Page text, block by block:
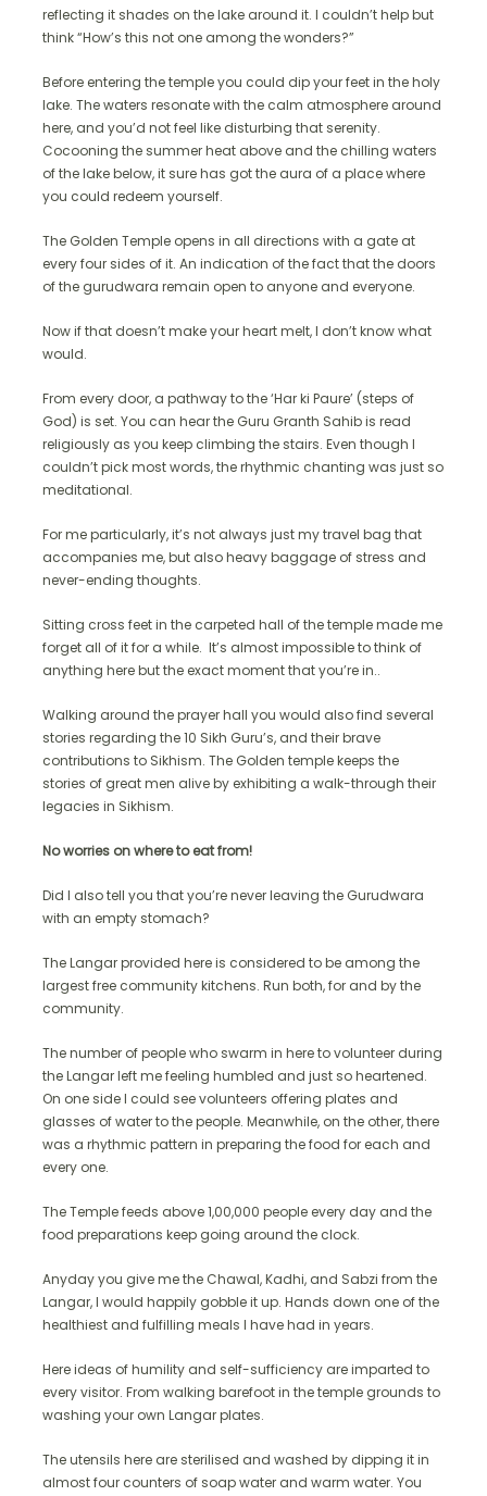
reflecting it shades on the lake around it. I couldn’t help but
think “How’s this not one among the wonders?”
Before entering the temple you could dip your feet in the holy
lake. The waters resonate with the calm atmosphere around
here, and you’d not feel like disturbing that serenity.
Cocooning the summer heat above and the chilling waters
of the lake below, it sure has got the aura of a place where
you could redeem yourself.
The Golden Temple opens in all directions with a gate at
every four sides of it. An indication of the fact that the doors
of the gurudwara remain open to anyone and everyone.
Now if that doesn’t make your heart melt, I don’t know what
would.
From every door, a pathway to the ‘Har ki Paure’ (steps of
God) is set. You can hear the Guru Granth Sahib is read
religiously as you keep climbing the stairs. Even though I
couldn’t pick most words, the rhythmic chanting was just so
meditational.
For me particularly, it’s not always just my travel bag that
accompanies me, but also heavy baggage of stress and
never-ending thoughts.
Sitting cross feet in the carpeted hall of the temple made me
forget all of it for a while. It’s almost impossible to think of
anything here but the exact moment that you’re in..
Walking around the prayer hall you would also find several
stories regarding the 10 Sikh Guru’s, and their brave
contributions to Sikhism. The Golden temple keeps the
stories of great men alive by exhibiting a walk-through their
legacies in Sikhism.
No worries on where to eat from!
Did I also tell you that you’re never leaving the Gurudwara
with an empty stomach?
The Langar provided here is considered to be among the
largest free community kitchens. Run both, for and by the
community.
The number of people who swarm in here to volunteer during
the Langar left me feeling humbled and just so heartened.
On one side I could see volunteers offering plates and
glasses of water to the people. Meanwhile, on the other, there
was a rhythmic pattern in preparing the food for each and
every one.
The Temple feeds above 1,00,000 people every day and the
food preparations keep going around the clock.
Anyday you give me the Chawal, Kadhi, and Sabzi from the
Langar, I would happily gobble it up. Hands down one of the
healthiest and fulfilling meals I have had in years.
Here ideas of humility and self-sufficiency are imparted to
every visitor. From walking barefoot in the temple grounds to
washing your own Langar plates.
The utensils here are sterilised and washed by dipping it in
almost four counters of soap water and warm water. You